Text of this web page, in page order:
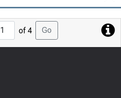
Jump
to
Page
of 4 Go